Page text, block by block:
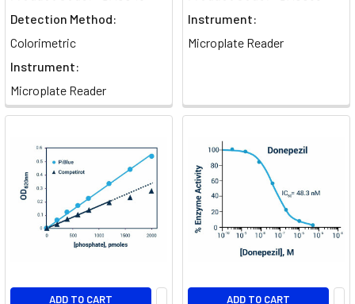
Detection Method:
Colorimetric
Instrument:
Microplate Reader
Instrument:
Microplate Reader
ADD TO CART ADD TO CART